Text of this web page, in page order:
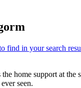
home support at
seen.